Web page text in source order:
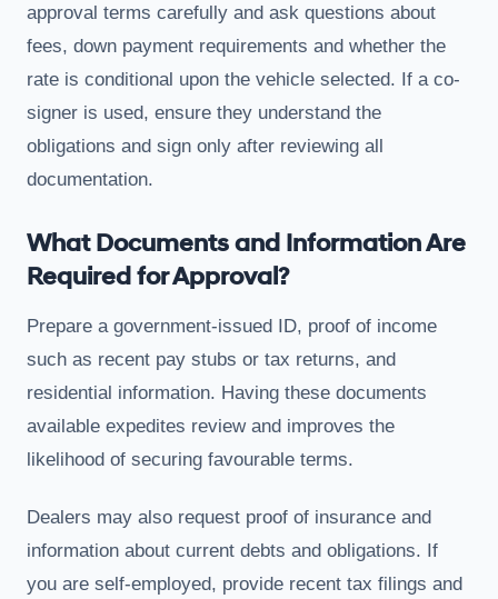
approval terms carefully and ask questions about
fees, down payment requirements and whether the
rate is conditional upon the vehicle selected. If a co-
signer is used, ensure they understand the
obligations and sign only after reviewing all
documentation.
What Documents and Information Are
Required for Approval?
Prepare a government-issued ID, proof of income
such as recent pay stubs or tax returns, and
residential information. Having these documents
available expedites review and improves the
likelihood of securing favourable terms.
Dealers may also request proof of insurance and
information about current debts and obligations. If
you are self-employed, provide recent tax filings and